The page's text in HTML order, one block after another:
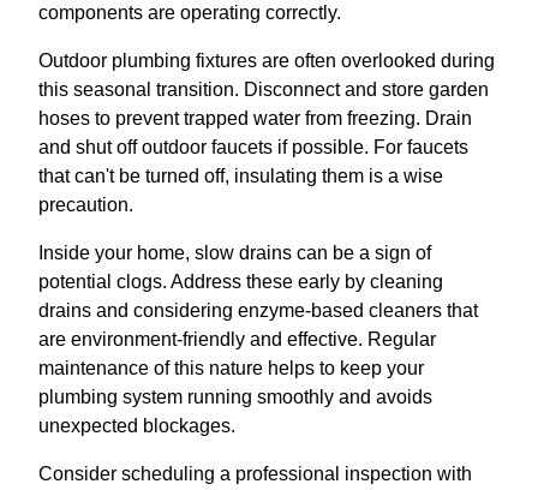
components are operating correctly.
Outdoor plumbing fixtures are often overlooked during
this seasonal transition. Disconnect and store garden
hoses to prevent trapped water from freezing. Drain
and shut off outdoor faucets if possible. For faucets
that can't be turned off, insulating them is a wise
precaution.
Inside your home, slow drains can be a sign of
potential clogs. Address these early by cleaning
drains and considering enzyme-based cleaners that
are environment-friendly and effective. Regular
maintenance of this nature helps to keep your
plumbing system running smoothly and avoids
unexpected blockages.
Consider scheduling a professional inspection with